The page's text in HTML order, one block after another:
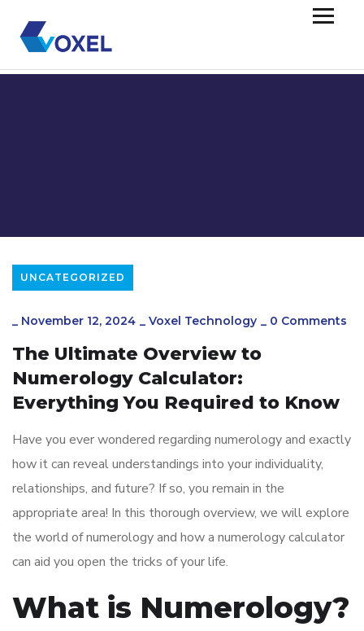
UNCATEGORIZED
_ November 12, 2024 _ Voxel Technology _ 0 Comments
The Ultimate Overview to
Numerology Calculator:
Everything You Required to Know
Have you ever wondered regarding numerology and exactly
how it can reveal understandings into your individuality,
relationships, and future? If so, you remain in the
appropriate area! In this thorough overview, we will explore
the world of numerology and how a numerology calculator
can aid you open the tricks of your life.
What is Numerology?